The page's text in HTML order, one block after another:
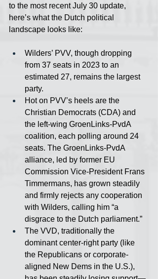
to the most recent July 30 update,
here’s what the Dutch political
landscape looks like:
Wilders’ PVV, though dropping
from 37 seats in 2023 to an
estimated 27, remains the largest
party.
Hot on PVV’s heels are the
Christian Democrats (CDA) and
the left-wing GroenLinks-PvdA
coalition, each polling around 24
seats. The GroenLinks-PvdA
alliance, led by former EU
Commission Vice-President Frans
Timmermans, has grown steadily
and firmly rejects any cooperation
with Wilders, calling him “a
disgrace to the Dutch parliament.”
The VVD, traditionally the
dominant center-right party (like
the Republicans or corporate-
aligned New Dems in the U.S.),